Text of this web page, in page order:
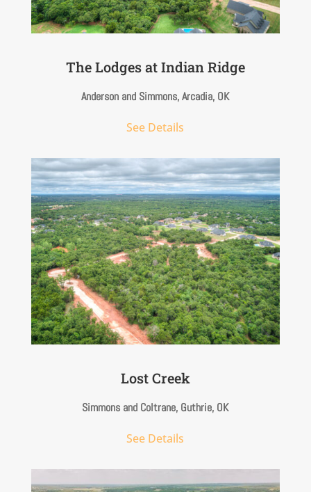
The Lodges at Indian Ridge
Anderson and Simmons, Arcadia, OK
See Details
Lost Creek
Simmons and Coltrane, Guthrie, OK
See Details